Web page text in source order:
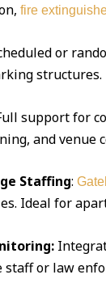
fire
or
structures.
support for
and venue
Staffing:
Ideal for
or law